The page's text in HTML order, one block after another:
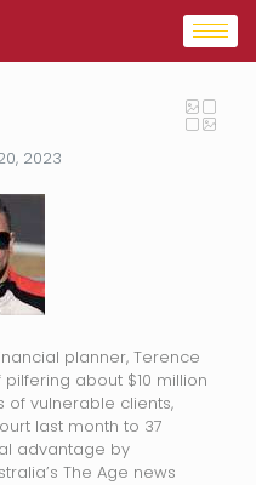
2023
planner, Terence
about $10 million
of vulnerable clients,
last month to 37
advantage by
The Age news